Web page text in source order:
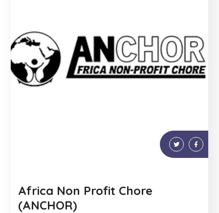
Africa Non Profit Chore
(ANCHOR)